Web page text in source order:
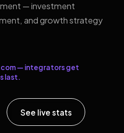
— investment
and growth strategy
— integrators get
last.
See live stats